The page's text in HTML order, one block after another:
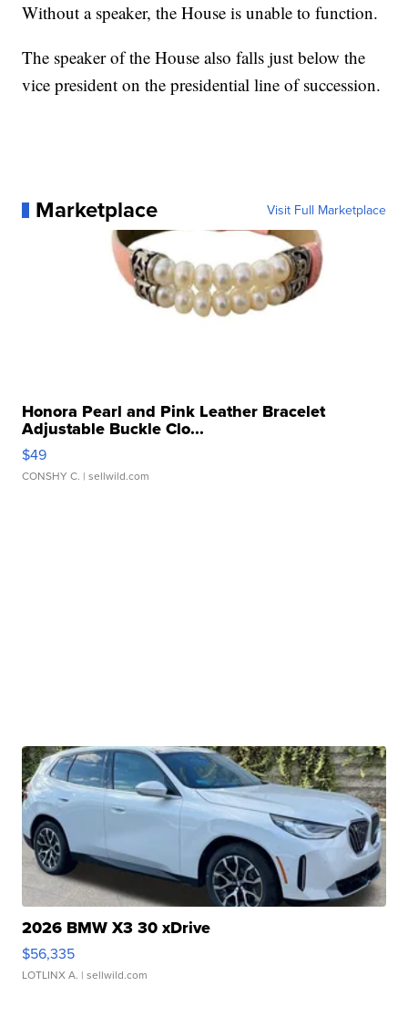
Without a speaker, the House is unable to function.
The speaker of the House also falls just below the
vice president on the presidential line of succession.
Marketplace Visit Full Marketplace
Honora Pearl and Pink Leather Bracelet
Adjustable Buckle Clo...
$49
CONSHY C. | sellwild.com
2026 BMW X3 30 xDrive
$56,335
LOTLINX A. | sellwild.com